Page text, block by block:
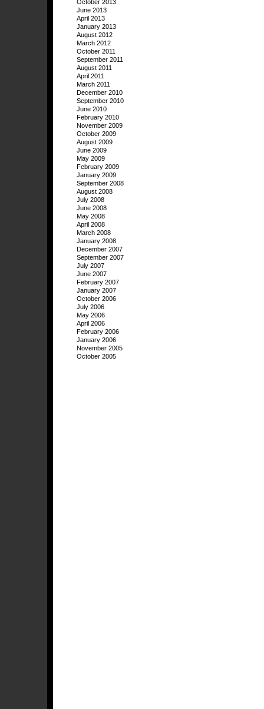
October 2013
June 2013
April 2013
January 2013
August 2012
March 2012
October 2011
September 2011
August 2011
April 2011
March 2011
December 2010
September 2010
June 2010
February 2010
November 2009
October 2009
August 2009
June 2009
May 2009
February 2009
January 2009
September 2008
August 2008
July 2008
June 2008
May 2008
April 2008
March 2008
January 2008
December 2007
September 2007
July 2007
June 2007
February 2007
January 2007
October 2006
July 2006
May 2006
April 2006
February 2006
January 2006
November 2005
October 2005